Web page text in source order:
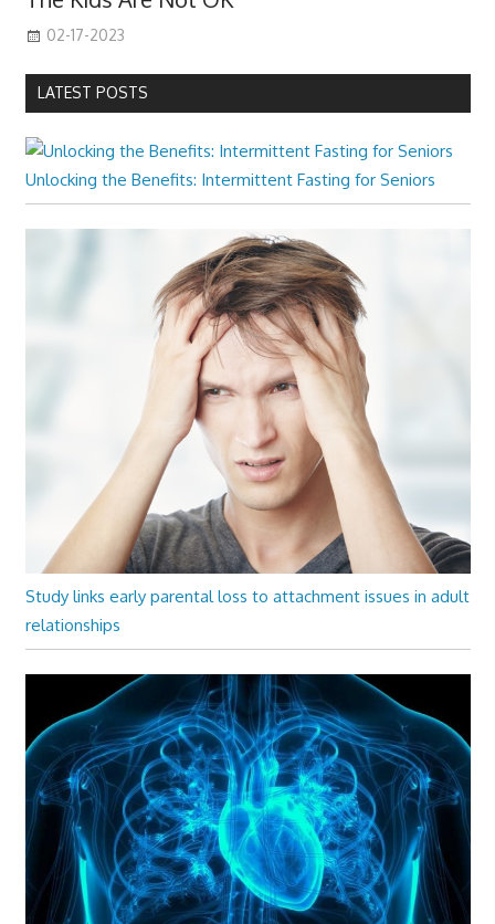
02-17-2023
LATEST POSTS
Unlocking the Benefits: Intermittent Fasting for Seniors
Study links early parental loss to attachment issues in adult
relationships